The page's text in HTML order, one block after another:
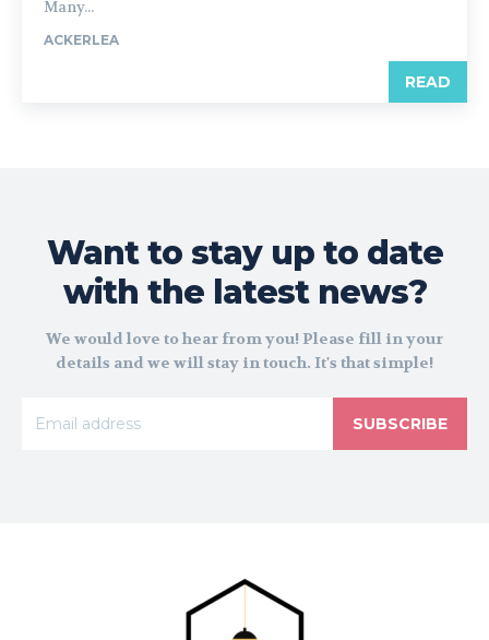
Many...
ACKERLEA
READ
Want to stay up to date
with the latest news?
We would love to hear from you! Please fill in your
details and we will stay in touch. It's that simple!
SUBSCRIBE